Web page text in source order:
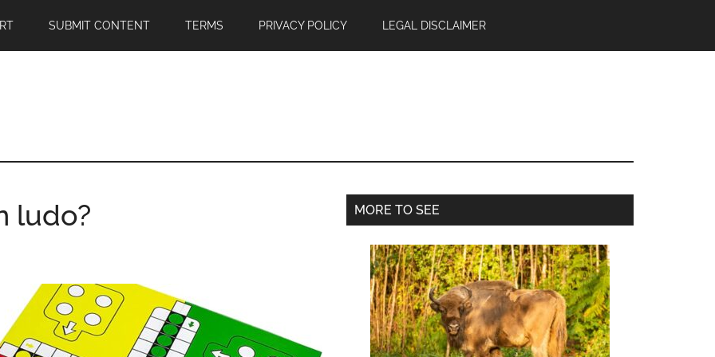
SUBMIT CONTENT TERMS PRIVACY POLICY LEGAL DISCLAIMER
ludo?
Primary
MORE TO SEE